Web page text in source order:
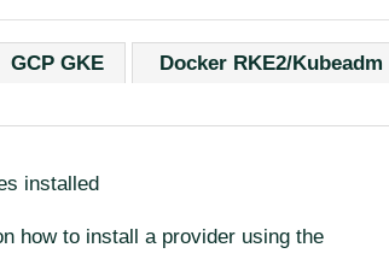
GCP GKE
Docker RKE2/Kubeadm
installed
how to install a provider using the